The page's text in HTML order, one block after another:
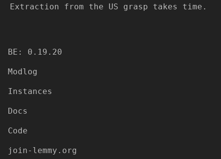
Extraction from the US grasp takes time.
BE: 0.19.20
Modlog
Instances
Docs
Code
join-lemmy.org